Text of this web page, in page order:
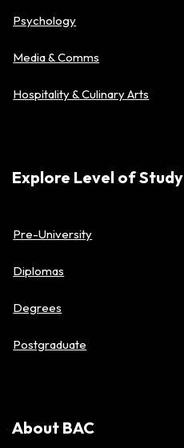
Psychology
Media & Comms
Hospitality & Culinary Arts
Explore Level of Study
Pre-University
Diplomas
Degrees
Postgraduate
About BAC